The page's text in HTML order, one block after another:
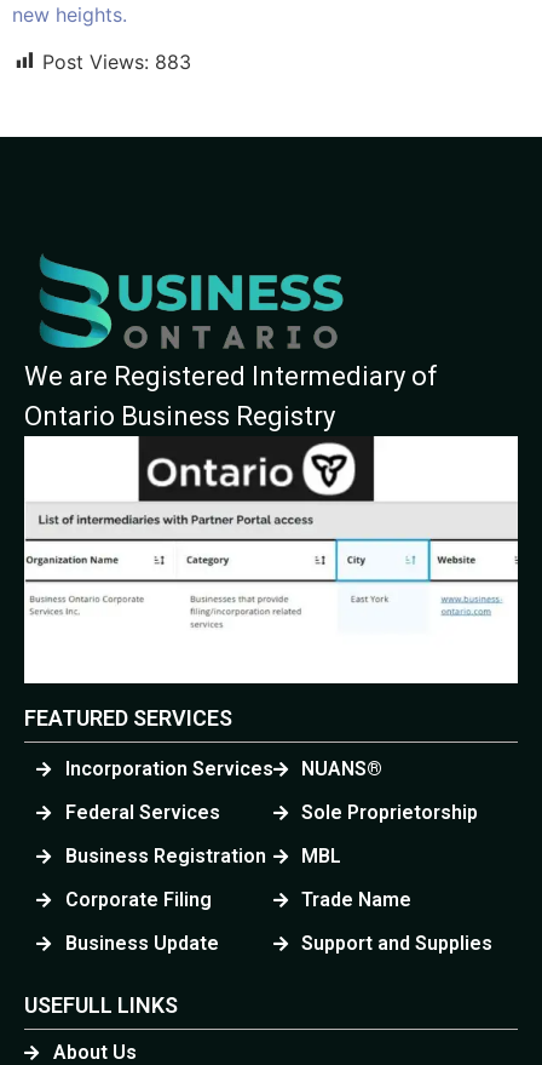
new heights.
Post Views: 883
We are Registered Intermediary of
Ontario Business Registry
FEATURED SERVICES
Incorporation Services
Federal Services
Business Registration
Corporate Filing
Business Update
NUANS®
Sole Proprietorship
MBL
Trade Name
Support and Supplies
USEFULL LINKS
About Us